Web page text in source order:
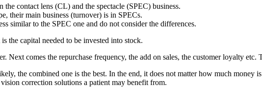
the contact lens (CL) and the spectacle (SPEC) business.
their main business (turnover) is in SPECs.
similar to the SPEC one and do not consider the differences.
the capital needed to be invested into stock.
Next comes the repurchase frequency, the add on sales, the customer loyalty
the combined one is the best. In the end, it does not matter how much money
correction solutions a patient may benefit from.